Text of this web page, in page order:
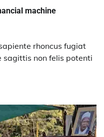
machine
rhoncus fugiat
non felis potenti